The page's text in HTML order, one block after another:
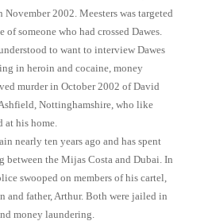
2002. Meesters was targeted
someone who had crossed Dawes.
to want to interview Dawes
in heroin and cocaine, money
murder in October 2002 of David
Nottinghamshire, who like
at his home.
nearly ten years ago and has spent
between the Mijas Costa and Dubai. In
swooped on members of his cartel,
and father, Arthur. Both were jailed in
money laundering.